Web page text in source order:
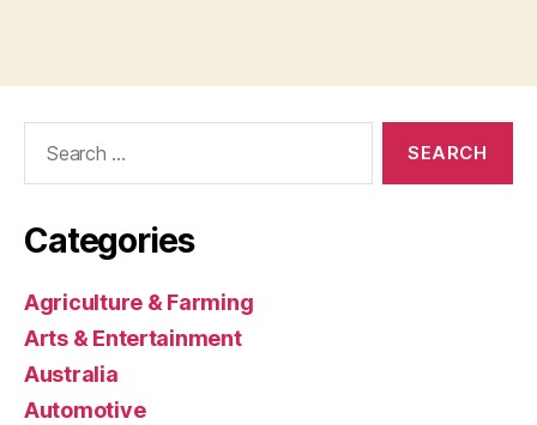
Categories
Agriculture & Farming
Arts & Entertainment
Australia
Automotive